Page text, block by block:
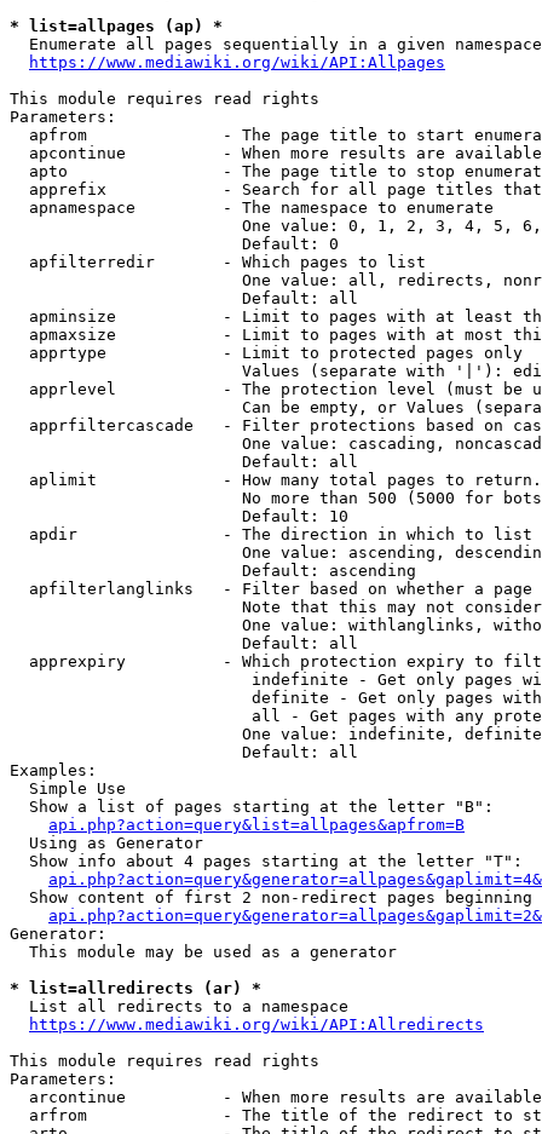
* list=allpages (ap) *
Enumerate all pages sequentially in a given
https://www.mediawiki.org/wiki/API:Allpages
This module requires read rights
Parameters:
apfrom              - The page title to start
apcontinue          - When more results are
apto                - The page title to stop
apprefix            - Search for all page titles
  apnamespace         - The namespace to enumerate
One value: 0, 1, 2, 3, 4, 5,
                        Default: 0
  apfilterredir       - Which pages to list
One value: all, redirects,
                        Default: all
apminsize           - Limit to pages with at least
apmaxsize           - Limit to pages with at most
  apprtype            - Limit to protected pages only
Values (separate with '|'):
apprlevel           - The protection level (must be
Can be empty, or Values
apprfiltercascade   - Filter protections based on
One value: cascading,
                        Default: all
  aplimit             - How many total pages to return.
No more than 500 (5000 for
                        Default: 10
  apdir               - The direction in which to list
One value: ascending,
                        Default: ascending
apfilterlanglinks   - Filter based on whether a page
Note that this may not
One value: withlanglinks,
                        Default: all
apprexpiry          - Which protection expiry to
indefinite - Get only pages
definite - Get only pages
all - Get pages with any
One value: indefinite,
                        Default: all
Examples:
  Simple Use
  Show a list of pages starting at the letter "B":
api.php?action=query&list=allpages&apfrom=B
  Using as Generator
  Show info about 4 pages starting at the letter "T":
Show content of first 2 non-redirect pages beginning
Generator:
  This module may be used as a generator
* list=allredirects (ar) *
  List all redirects to a namespace
https://www.mediawiki.org/wiki/API:Allredirects
This module requires read rights
Parameters:
arcontinue          - When more results are
arfrom              - The title of the redirect to